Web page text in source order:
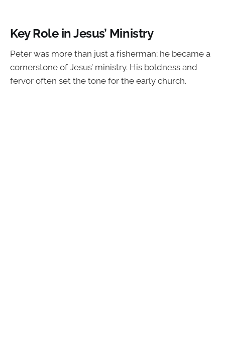
Key Role in Jesus’ Ministry
Peter was more than just a fisherman; he became a
cornerstone of Jesus’ ministry. His boldness and
fervor often set the tone for the early church.